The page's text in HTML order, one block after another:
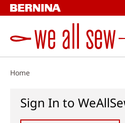
Skip
to
Home
Sign In to